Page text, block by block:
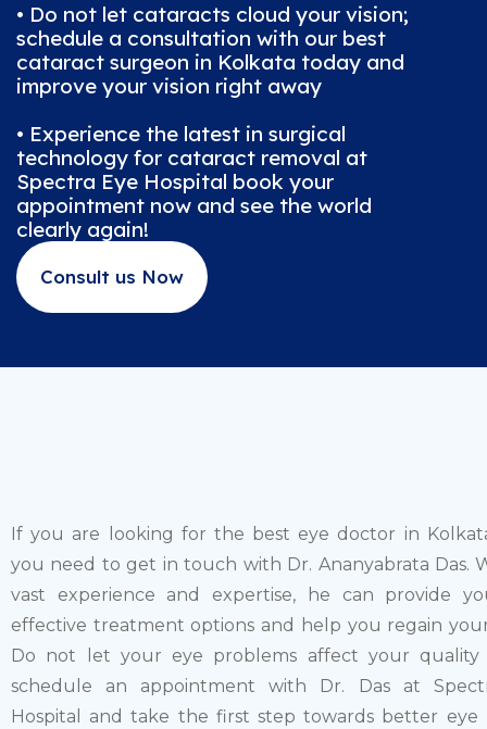
• Do not let cataracts cloud your vision;
schedule a consultation with our best
cataract surgeon in Kolkata today and
improve your vision right away
• Experience the latest in surgical
technology for cataract removal at
Spectra Eye Hospital book your
appointment now and see the world
clearly again!
Consult us Now
If you are looking for the best eye doctor in
you need to get in touch with Dr. Ananyabrata Das.
vast experience and expertise, he can provide
effective treatment options and help you regain
Do not let your eye problems affect your quality
schedule an appointment with Dr. Das at
Hospital and take the first step towards better eye